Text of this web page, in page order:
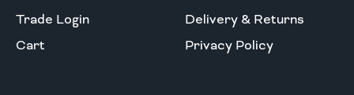
Trade Login
Cart
Delivery & Returns
Privacy Policy